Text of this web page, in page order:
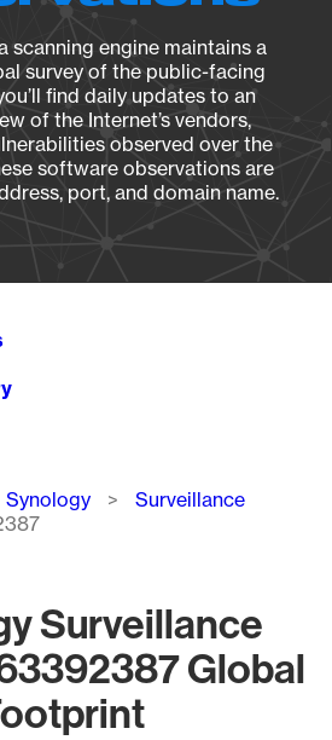
scanning engine maintains a
survey of the public-facing
find daily updates to an
of the Internet’s vendors,
observed over the
software observations are
port, and domain name.
Synology
Surveillance
Surveillance
Global